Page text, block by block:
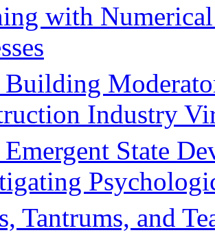
with
Building
Industry
Emergent State
Tantrums, and